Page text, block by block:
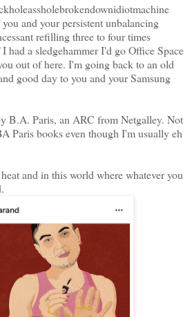
and your persistent unbalancing
refilling three to four times
had a sledgehammer I'd go Office Space
out of here. I'm going back to an old
good day to you and your Samsung
B.A. Paris, an ARC from Netgalley. Not
Paris books even though I'm usually eh
and in this world where whatever you